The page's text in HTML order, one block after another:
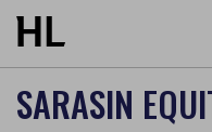
Skip to main content
SARASIN